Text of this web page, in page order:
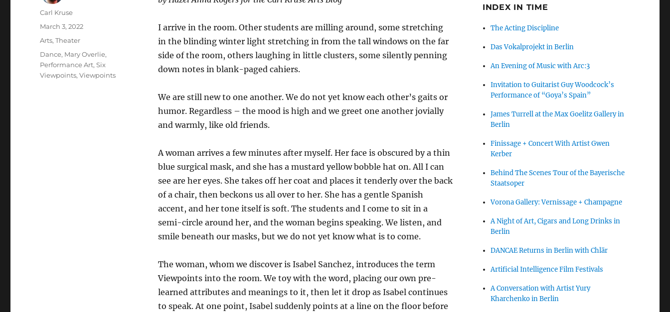
I arrive in the room. Other students are milling around, some stretching
in the blinding winter light stretching in from the tall windows on the far
side of the room, others laughing in little clusters, some silently penning
down notes in blank-paged cahiers.
We are still new to one another. We do not yet know each other’s gaits or
humor. Regardless – the mood is high and we greet one another jovially
and warmly, like old friends.
A woman arrives a few minutes after myself. Her face is obscured by a thin
blue surgical mask, and she has a mustard yellow bobble hat on. All I can
see are her eyes. She takes off her coat and places it tenderly over the back
of a chair, then beckons us all over to her. She has a gentle Spanish
accent, and her tone itself is soft. The students and I come to sit in a
semi-circle around her, and the woman begins speaking. We listen, and
smile beneath our masks, but we do not yet know what is to come.
The woman, whom we discover is Isabel Sanchez, introduces the term
Viewpoints into the room. We toy with the word, placing our own pre-
learned attributes and meanings to it, then let it drop as Isabel continues
to speak. At one point, Isabel suddenly points at a line on the floor before
Author
Carl Kruse
Posted
March 3, 2022
Categories
Arts,Theater
Tags
Dance, Mary Overlie,
Performance Art,Six
Viewpoints,Viewpoints
INDEX IN TIME
The Acting Discipline
Das Vokalprojekt in Berlin
An Evening of Music with Arc:3
Invitation to Guitarist Guy Woodcock’s
Performance of “Goya’s Spain”
James Turrell at the Max Goelitz Gallery in
Berlin
Finissage + Concert With Artist Gwen
Kerber
Behind The Scenes Tour of the Bayerische
Staatsoper
Vorona Gallery: Vernissage + Champagne
A Night of Art, Cigars and Long Drinks in
Berlin
DANCAE Returns in Berlin with Chlär
Artificial Intelligence Film Festivals
A Conversation with Artist Yury
Kharchenko in Berlin